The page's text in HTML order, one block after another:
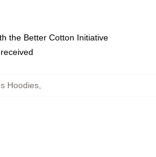
the Better Cotton Initiative
Hoodies,